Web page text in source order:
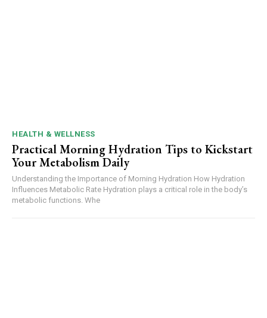
HEALTH & WELLNESS
Practical Morning Hydration Tips to Kickstart
Your Metabolism Daily
Understanding the Importance of Morning Hydration How Hydration
Influences Metabolic Rate Hydration plays a critical role in the body’s
metabolic functions. Whe